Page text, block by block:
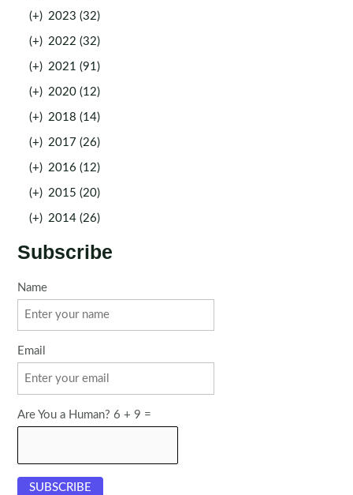
(+) 2023 (32)
(+) 2022 (32)
(+) 2021 (91)
(+) 2020 (12)
(+) 2018 (14)
(+) 2017 (26)
(+) 2016 (12)
(+) 2015 (20)
(+) 2014 (26)
Subscribe
Name
Email
Are You a Human? 6 + 9 =